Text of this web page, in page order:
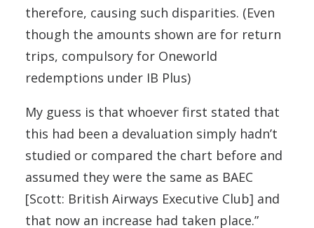
therefore, causing such disparities. (Even
though the amounts shown are for return
trips, compulsory for Oneworld
redemptions under IB Plus)
My guess is that whoever first stated that
this had been a devaluation simply hadn’t
studied or compared the chart before and
assumed they were the same as BAEC
[Scott: British Airways Executive Club] and
that now an increase had taken place.”